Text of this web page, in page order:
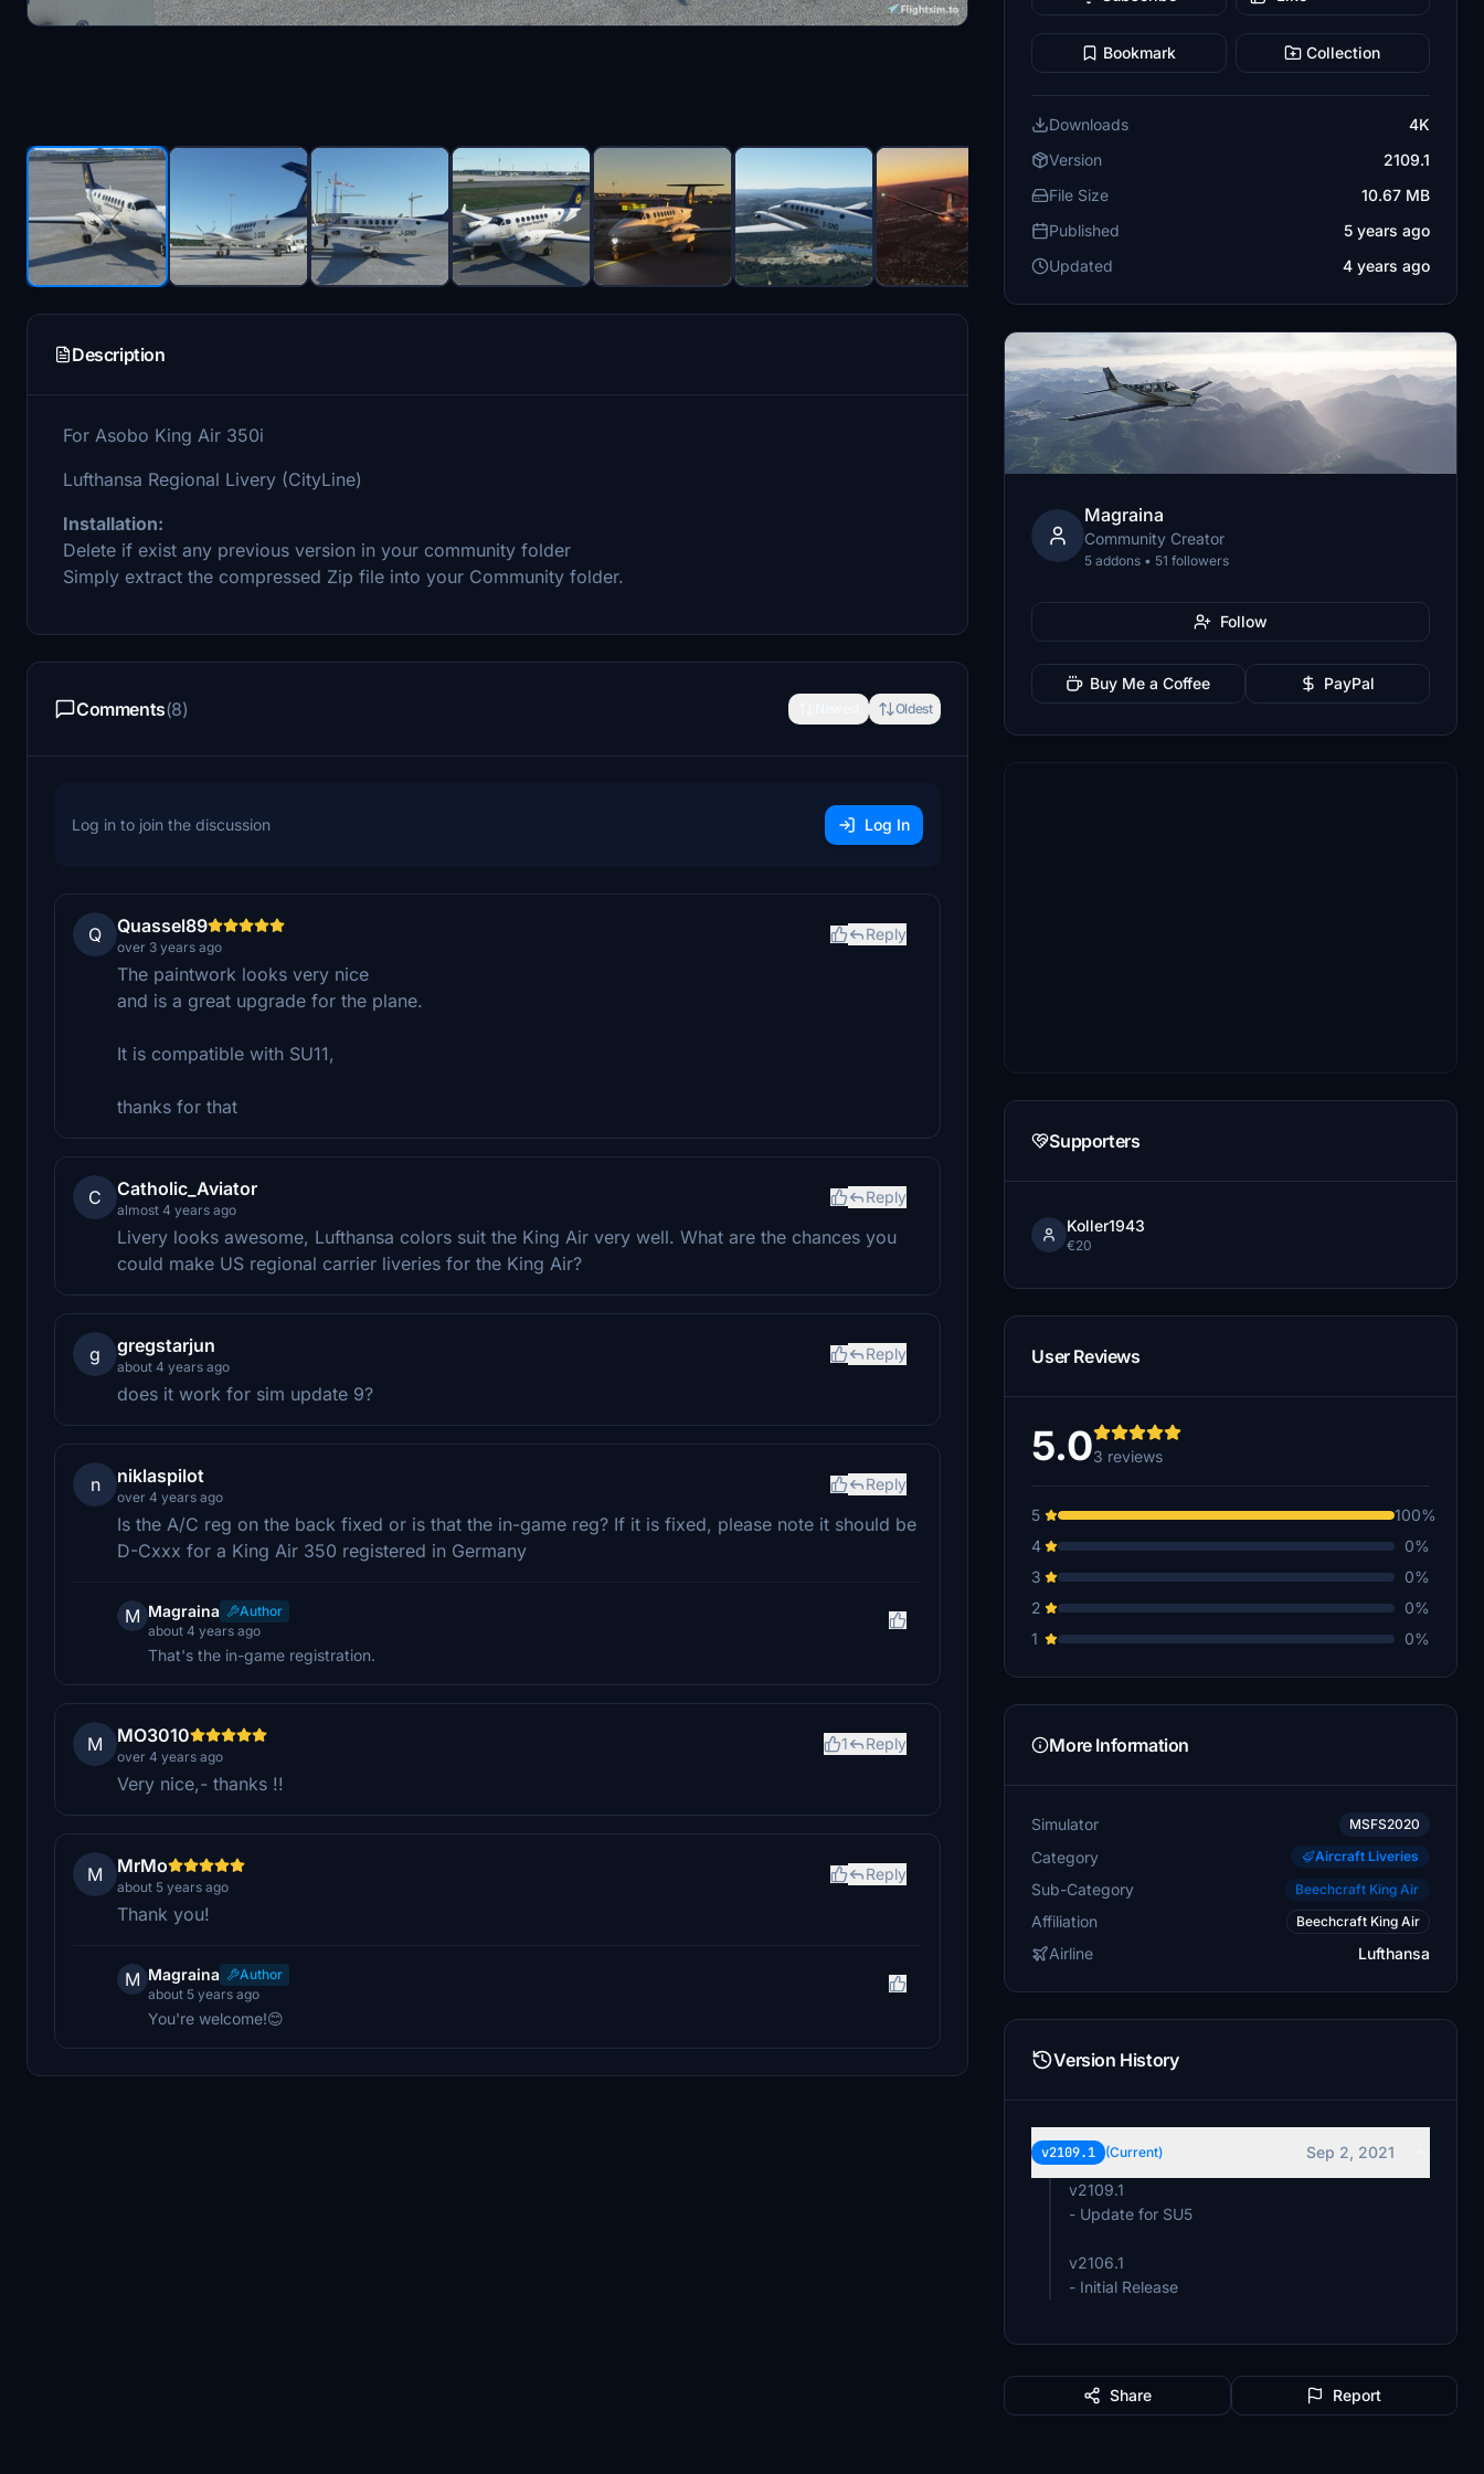
Description
For Asobo King Air 350i
Lufthansa Regional Livery (CityLine)
Installation:
Delete if exist any previous version in your community folder
Simply extract the compressed Zip file into your Community folder.
Comments(8) Oldest
Log in to join the discussion Log In
Q Quassel89
over 3 years ago
Reply
The paintwork looks very nice
and is a great upgrade for the plane.
It is compatible with SU11,
thanks for that
C Catholic_Aviator
almost 4 years ago
Reply
Livery looks awesome, Lufthansa colors suit the King Air very well. What are the chances you
could make US regional carrier liveries for the King Air?
g gregstarjun
about 4 years ago
Reply
does it work for sim update 9?
n niklaspilot
over 4 years ago
Reply
Is the A/C reg on the back fixed or is that the in-game reg? If it is fixed, please note it should be
D-Cxxx for a King Air 350 registered in Germany
M Magraina
Author
about 4 years ago
That's the in-game registration.
M MO3010
over 4 years ago
1 Reply
Very nice,- thanks !!
M MrMo
about 5 years ago
Reply
Thank you!
M Magraina
Author
about 5 years ago
You're welcome!😊
Bookmark Collection
Downloads
4K
Version
2109.1
File Size
10.67 MB
Published
5 years ago
Updated
4 years ago
Magraina
Community Creator
5 addons • 51 followers
Follow
Buy Me a Coffee PayPal
Supporters
Koller1943
€20
User Reviews
5.03 reviews
5
100%
4
0%
3
0%
2
0%
1
0%
More Information
Simulator MSFS2020
Category Aircraft Liveries
Sub-Category Beechcraft King Air
Affiliation Beechcraft King Air
Airline Lufthansa
Version History
v2109.1 (Current)
Sep 2, 2021
v2109.1
- Update for SU5
v2106.1
- Initial Release
Share Report